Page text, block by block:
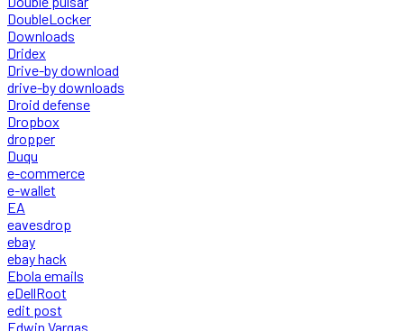
DoubleLocker
Downloads
Dridex
Drive-by download
drive-by downloads
Droid defense
Dropbox
dropper
Duqu
e-commerce
e-wallet
EA
eavesdrop
ebay
ebay hack
Ebola emails
eDellRoot
edit post
Edwin Vargas